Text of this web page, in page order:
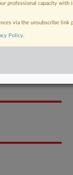
professional capacity
via the unsubscribe
Policy.